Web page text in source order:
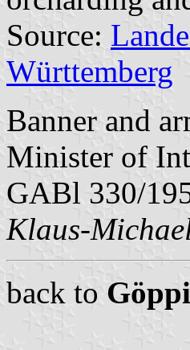
Source:
Württemberg
Banner and
Minister of
GABl 330/
Klaus-
back to